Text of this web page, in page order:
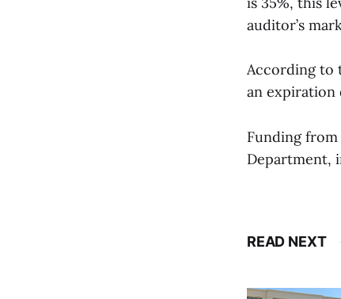
auditor’s
According to
an expiration
Funding
Department,
READ NEXT